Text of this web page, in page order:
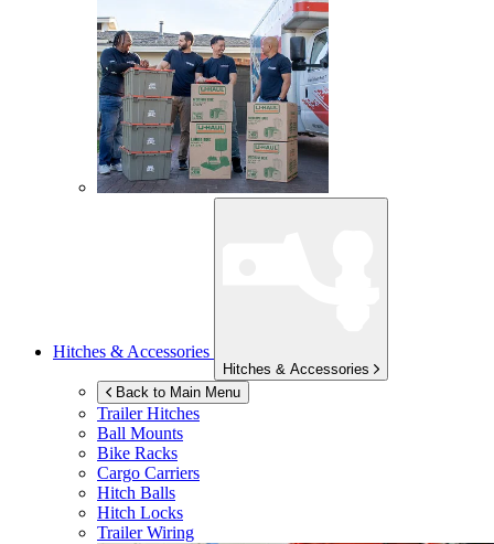
Hitches & Accessories
Hitches & Accessories
Back to Main Menu
Trailer Hitches
Ball Mounts
Bike Racks
Cargo Carriers
Hitch Balls
Hitch Locks
Trailer Wiring